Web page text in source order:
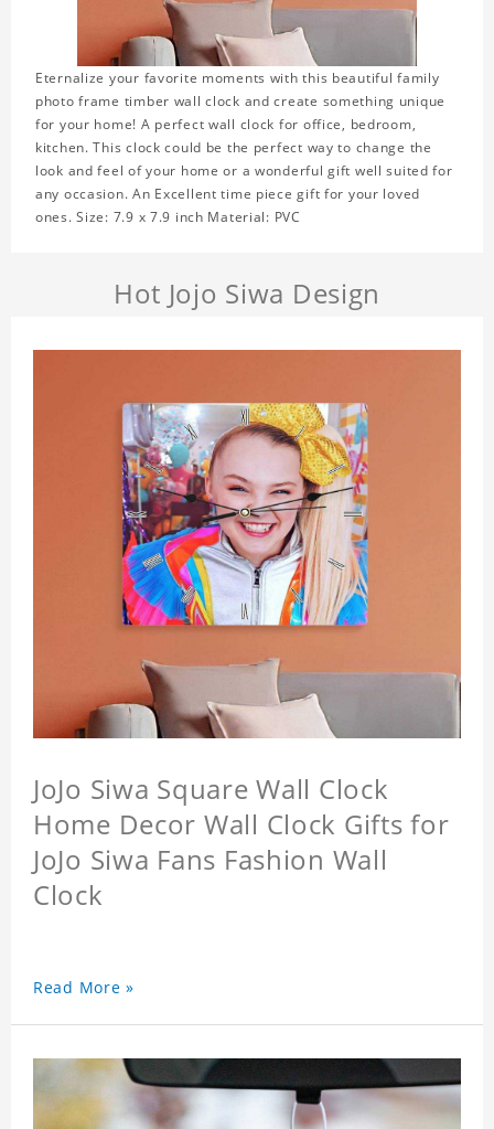
Eternalize your favorite moments with this beautiful family
photo frame timber wall clock and create something unique
for your home! A perfect wall clock for office, bedroom,
kitchen. This clock could be the perfect way to change the
look and feel of your home or a wonderful gift well suited for
any occasion. An Excellent time piece gift for your loved
ones. Size: 7.9 x 7.9 inch Material: PVC
Hot Jojo Siwa Design
JoJo Siwa Square Wall Clock
Home Decor Wall Clock Gifts for
JoJo Siwa Fans Fashion Wall
Clock
Read More »